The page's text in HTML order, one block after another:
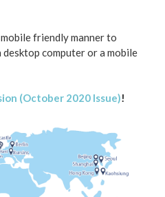
friendly manner to
computer or a mobile
(October 2020 Issue)!